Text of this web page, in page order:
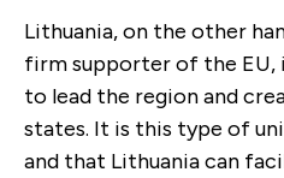
Lithuania, on the other
firm supporter of the EU,
to lead the region and
states. It is this type of
and that Lithuania can